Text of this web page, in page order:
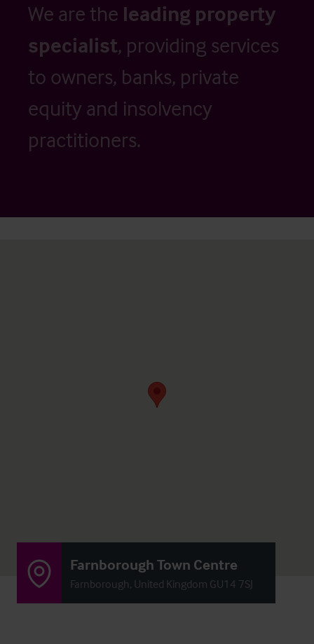
We are the leading property
specialist, providing services
to owners, banks, private
equity and insolvency
practitioners.
Farnborough Town Centre
Farnborough, United Kingdom GU14 7SJ